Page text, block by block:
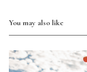
You may also like